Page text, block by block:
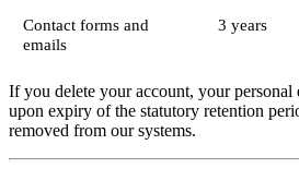
Contact forms and
emails
3 years
If you delete your account, your
upon expiry of the statutory retention
removed from our systems.